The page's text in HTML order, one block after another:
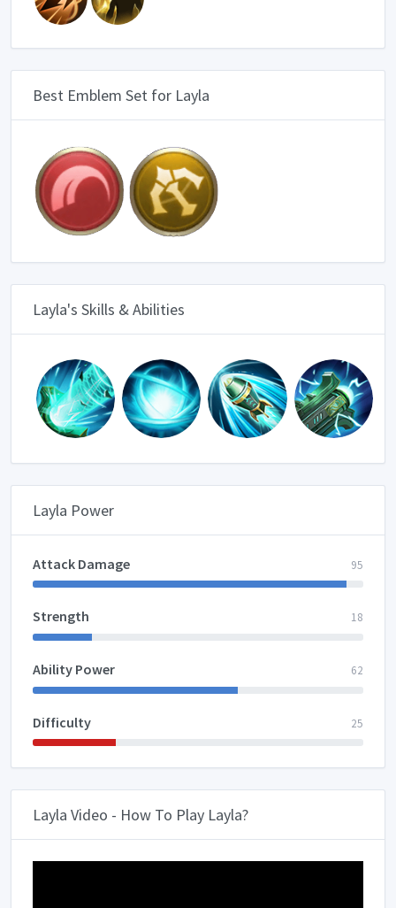
Best Emblem Set for Layla
Layla's Skills & Abilities
Layla Power
95
Attack Damage
18
Strength
62
Ability Power
25
Difficulty
Layla Video - How To Play Layla?